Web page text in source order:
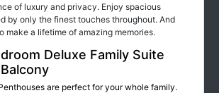
of luxury and privacy. Enjoy spacious
by only the finest touches throughout. And
make a lifetime of amazing memories.
Deluxe Family Suite
are perfect for your whole family.